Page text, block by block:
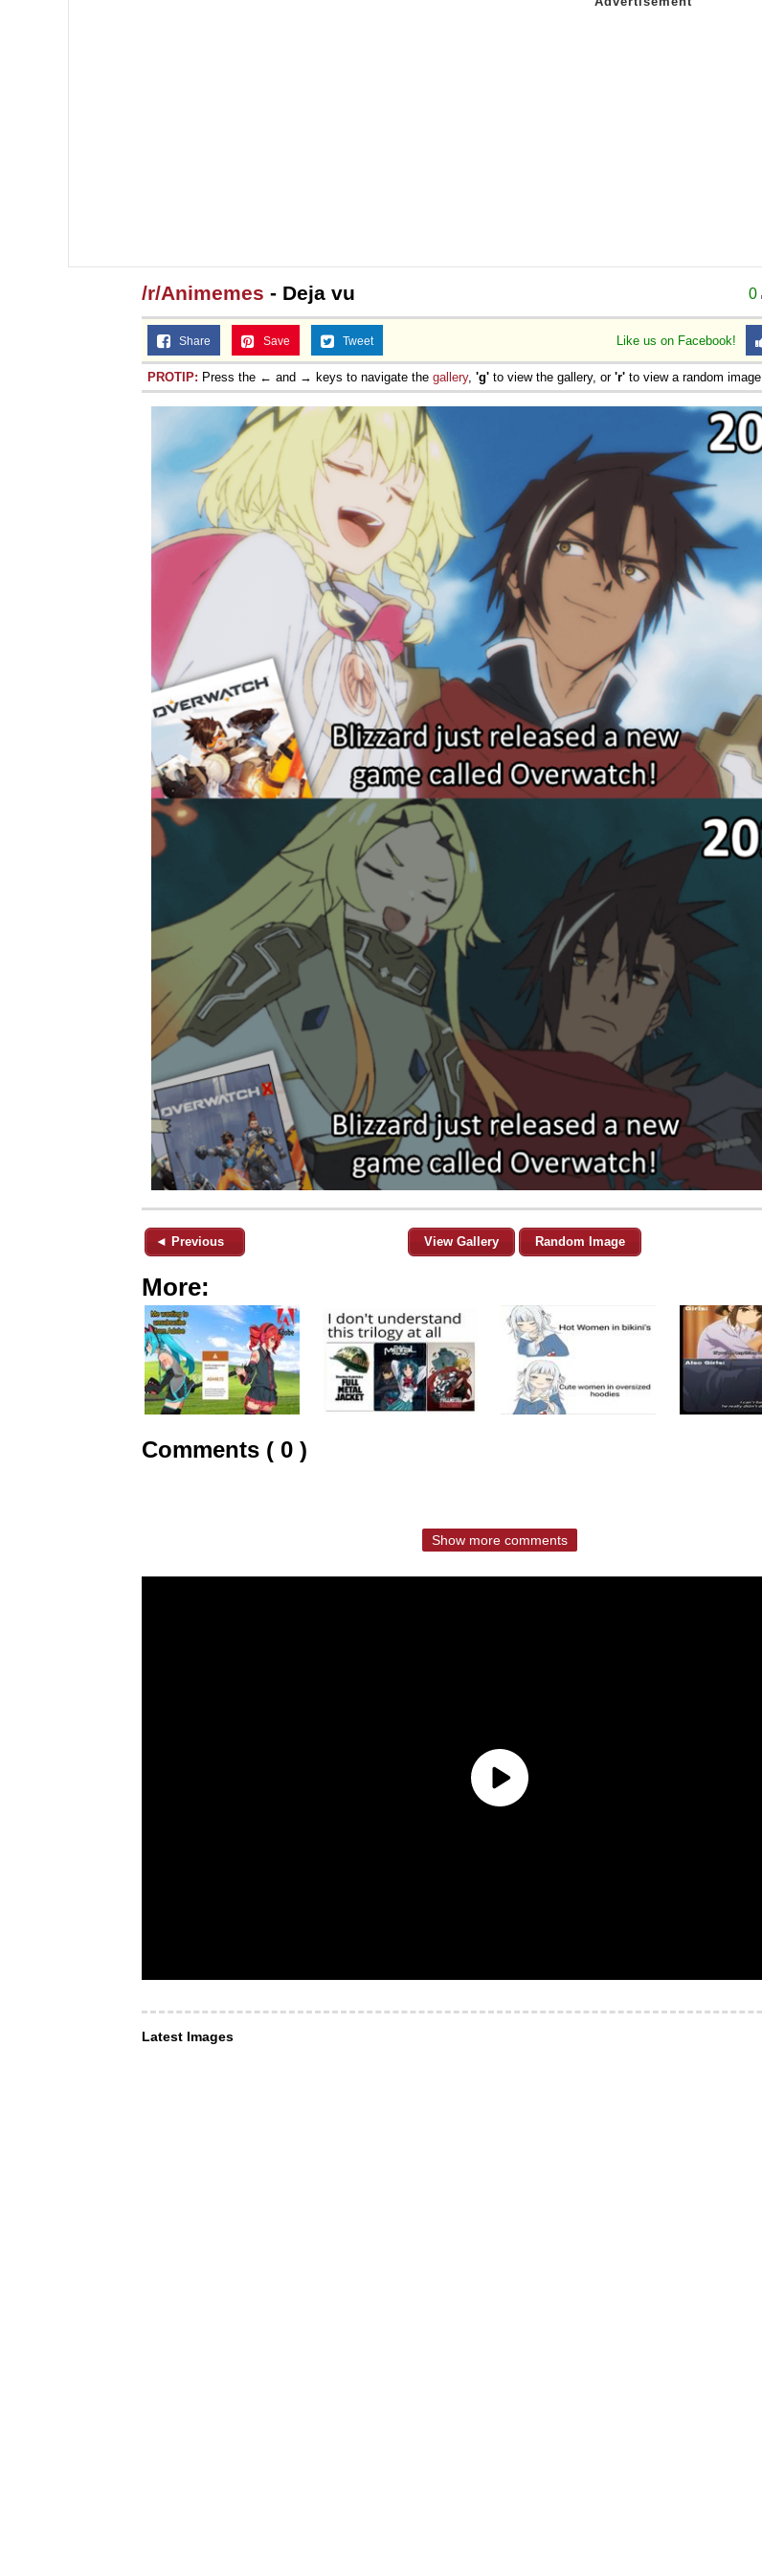
0
/r/Animemes - Deja vu
Like us on Facebook!
Share Save Tweet
PROTIP: Press the ← and → keys to navigate the gallery, 'g' to view the gallery, or 'r' to view a random image.
◄ Previous View Gallery Random Image
More:
Comments ( 0 )
Show more comments
Latest Images